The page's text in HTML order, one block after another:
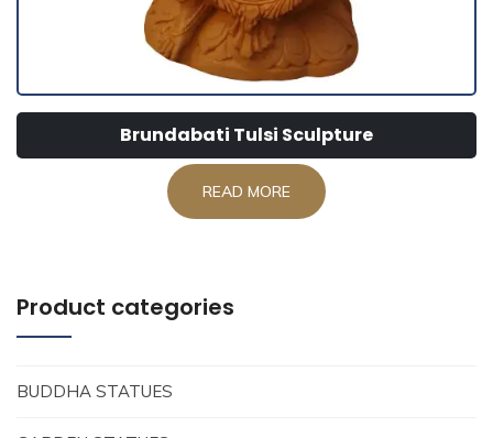
Brundabati Tulsi Sculpture
READ MORE
Product categories
BUDDHA STATUES